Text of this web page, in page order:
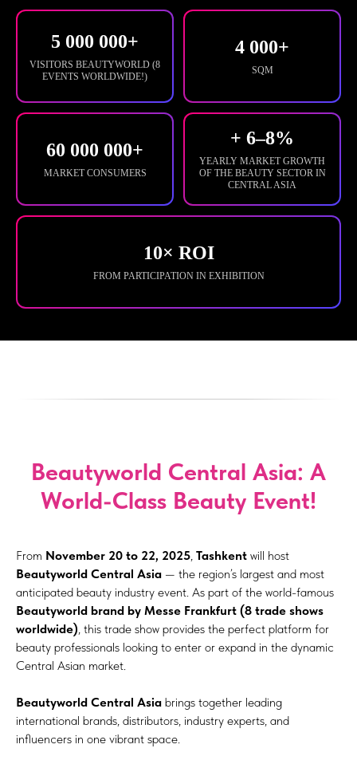
5 000 000+
VISITORS BEAUTYWORLD (8
EVENTS WORLDWIDE!)
4 000+
SQM
60 000 000+
MARKET CONSUMERS
+ 6–8%
YEARLY MARKET GROWTH
OF THE BEAUTY SECTOR IN
CENTRAL ASIA
10× ROI
FROM PARTICIPATION IN EXHIBITION
Beautyworld Central Asia: A
World-Class Beauty Event!
From November 20 to 22, 2025, Tashkent will host
Beautyworld Central Asia — the region’s largest and most
anticipated beauty industry event. As part of the world-famous
Beautyworld brand by Messe Frankfurt (8 trade shows
worldwide), this trade show provides the perfect platform for
beauty professionals looking to enter or expand in the dynamic
Central Asian market.
Beautyworld Central Asia brings together leading
international brands, distributors, industry experts, and
influencers in one vibrant space.